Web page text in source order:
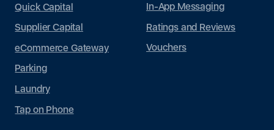
Quick Capital
Supplier Capital
eCommerce Gateway
Parking
Laundry
Tap on Phone
In-App Messaging
Ratings and Reviews
Vouchers